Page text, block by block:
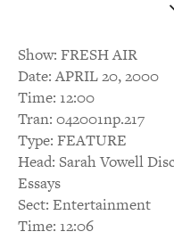
Show: FRESH AIR
Date: APRIL 20, 2000
Time: 12:00
Tran: 042001np.217
Type: FEATURE
Head: Sarah Vowell
Essays
Sect: Entertainment
Time: 12:06